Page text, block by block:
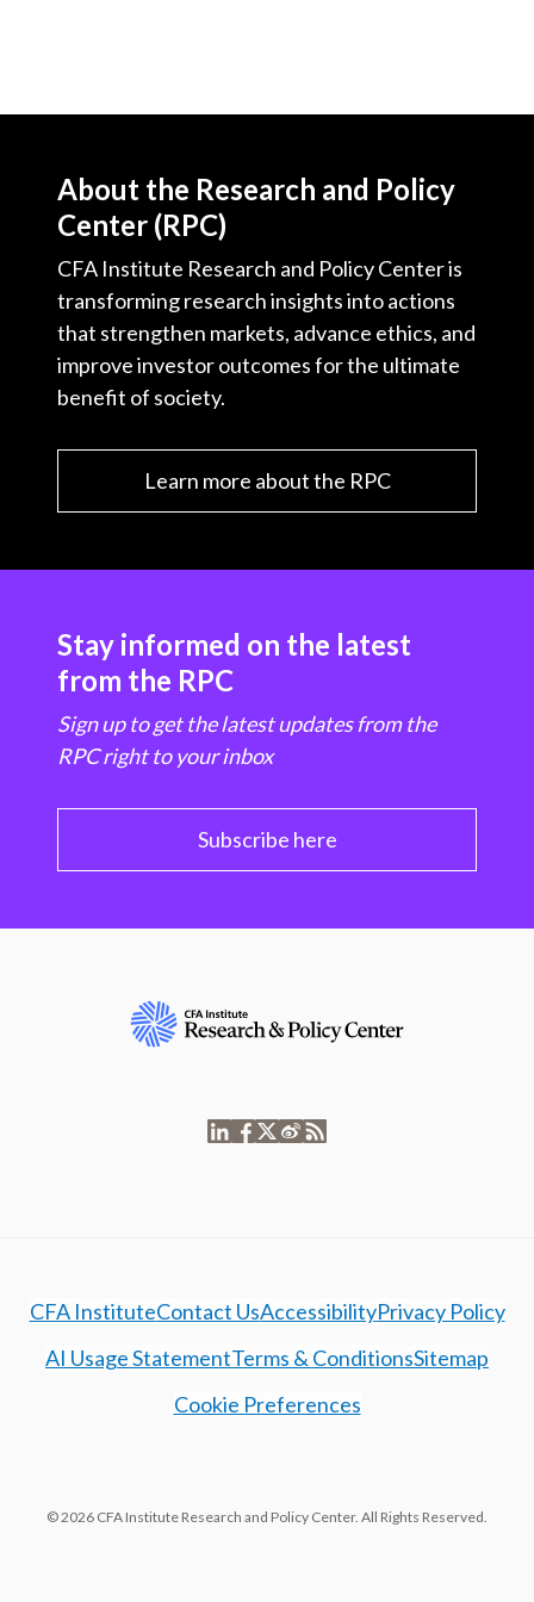
About the Research and Policy
Center (RPC)
CFA Institute Research and Policy Center is
transforming research insights into actions
that strengthen markets, advance ethics, and
improve investor outcomes for the ultimate
benefit of society.
Learn more about the RPC
Stay informed on the latest
from the RPC
Sign up to get the latest updates from the
RPC right to your inbox
Subscribe here
CFA InstituteContact UsAccessibilityPrivacy Policy
AI Usage StatementTerms & ConditionsSitemap
Cookie Preferences
© 2026 CFA Institute Research and Policy Center. All Rights Reserved.